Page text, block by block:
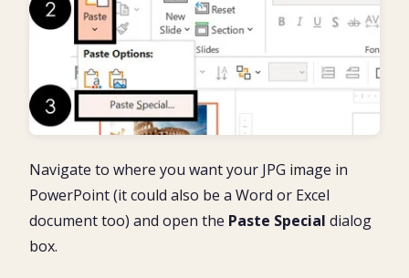
Navigate to where you want your JPG image in
PowerPoint (it could also be a Word or Excel
document too) and open the Paste Special dialog
box.